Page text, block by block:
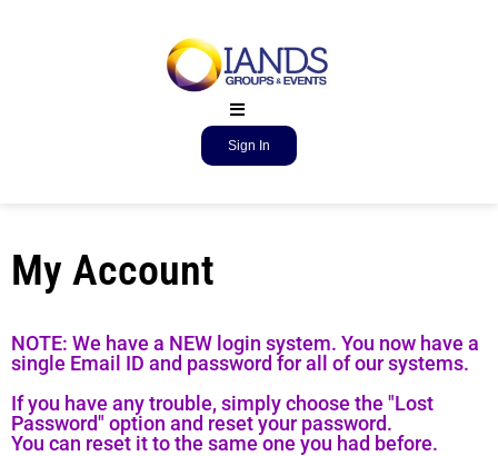
Sign In
My Account
NOTE: We have a NEW login system. You now have a
single Email ID and password for all of our systems.
If you have any trouble, simply choose the "Lost
Password" option and reset your password.
You can reset it to the same one you had before.